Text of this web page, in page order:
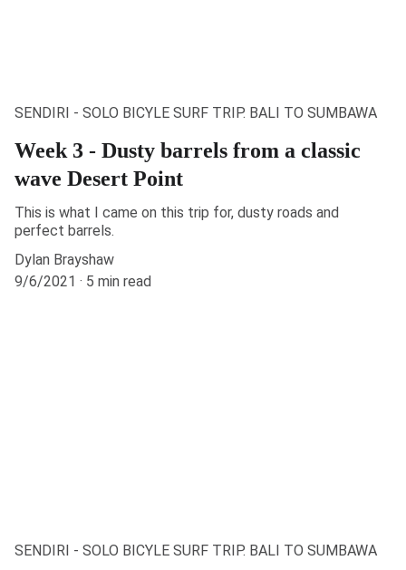
SENDIRI - SOLO BICYLE SURF TRIP. BALI TO SUMBAWA
Week 3 - Dusty barrels from a classic
wave Desert Point
This is what I came on this trip for, dusty roads and
perfect barrels.
Dylan Brayshaw
9/6/2021
5 min read
SENDIRI - SOLO BICYLE SURF TRIP. BALI TO SUMBAWA